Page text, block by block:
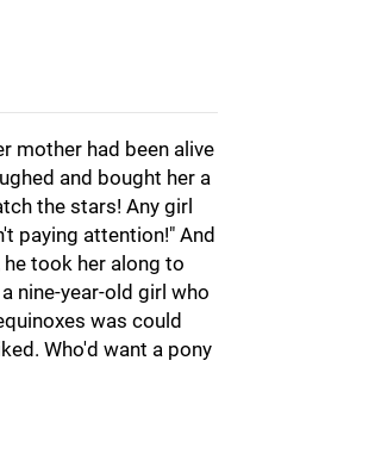
mother had been alive
and bought her a
the stars! Any girl
paying attention!" And
took her along to
nine-year-old girl who
was could
Who'd want a pony